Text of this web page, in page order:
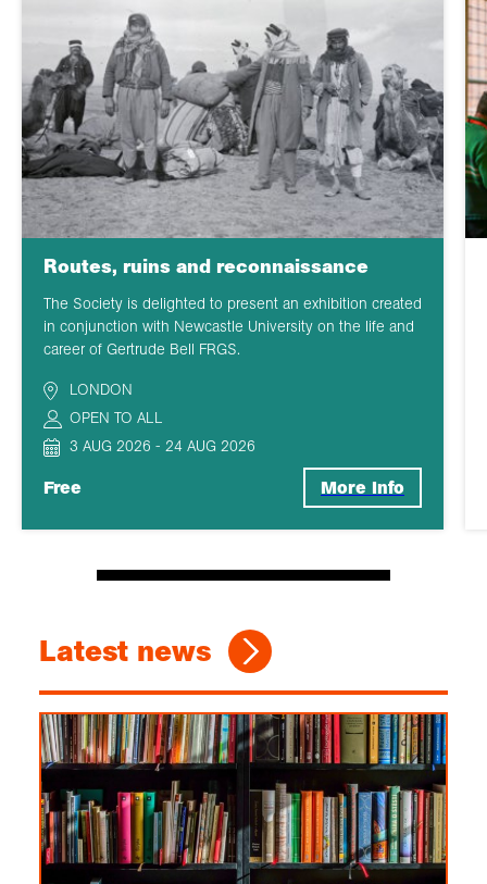
Routes, ruins and reconnaissance
The Society is delighted to present an exhibition created
in conjunction with Newcastle University on the life and
career of Gertrude Bell FRGS.
LONDON
OPEN TO ALL
3 AUG 2026 - 24 AUG 2026
Free More Info
Latest news